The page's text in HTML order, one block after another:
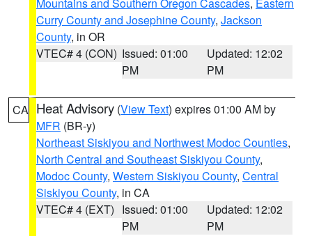
Curry County and Josephine County, Jackson
County, in OR
VTEC# 4 (CON) Issued: 01:00
PM
Updated: 12:02
PM
CA Heat Advisory (View Text) expires 01:00 AM by
MFR (BR-y)
Northeast Siskiyou and Northwest Modoc Counties,
North Central and Southeast Siskiyou County,
Modoc County, Western Siskiyou County, Central
Siskiyou County, in CA
VTEC# 4 (EXT) Issued: 01:00
PM
Updated: 12:02
PM